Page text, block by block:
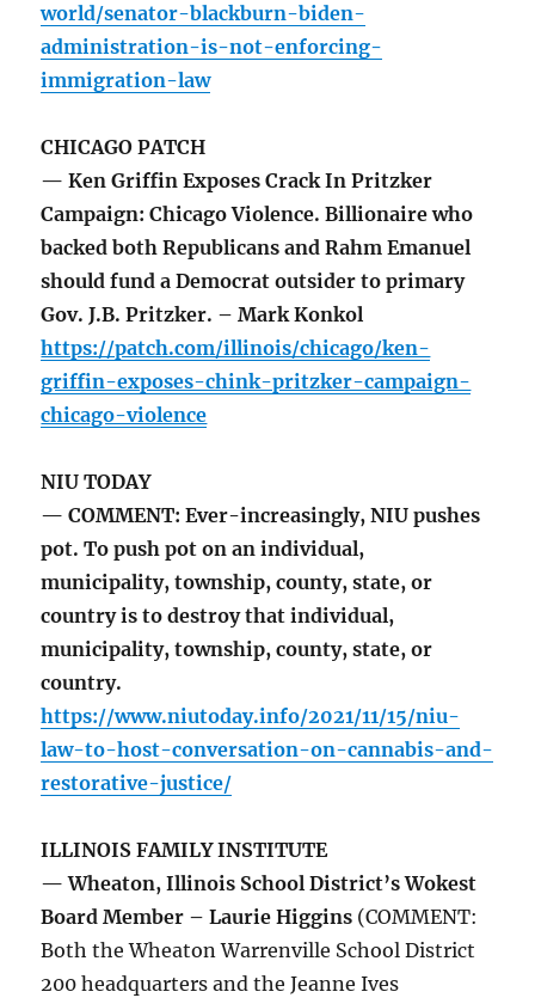
world/senator-blackburn-biden-
administration-is-not-enforcing-
immigration-law
CHICAGO PATCH
— Ken Griffin Exposes Crack In Pritzker
Campaign: Chicago Violence. Billionaire who
backed both Republicans and Rahm Emanuel
should fund a Democrat outsider to primary
Gov. J.B. Pritzker. – Mark Konkol
https://patch.com/illinois/chicago/ken-
griffin-exposes-chink-pritzker-campaign-
chicago-violence
NIU TODAY
— COMMENT: Ever-increasingly, NIU pushes
pot. To push pot on an individual,
municipality, township, county, state, or
country is to destroy that individual,
municipality, township, county, state, or
country.
https://www.niutoday.info/2021/11/15/niu-
law-to-host-conversation-on-cannabis-and-
restorative-justice/
ILLINOIS FAMILY INSTITUTE
— Wheaton, Illinois School District’s Wokest
Board Member – Laurie Higgins (COMMENT:
Both the Wheaton Warrenville School District
200 headquarters and the Jeanne Ives